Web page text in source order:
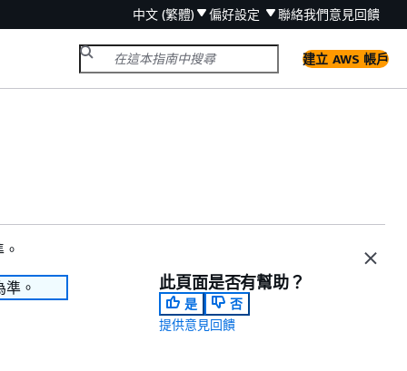
中文 (繁體) 偏好設定 聯絡我們意見回饋
建立 AWS 帳戶
。 此頁面是否有幫助？
是
否
提供意見回饋